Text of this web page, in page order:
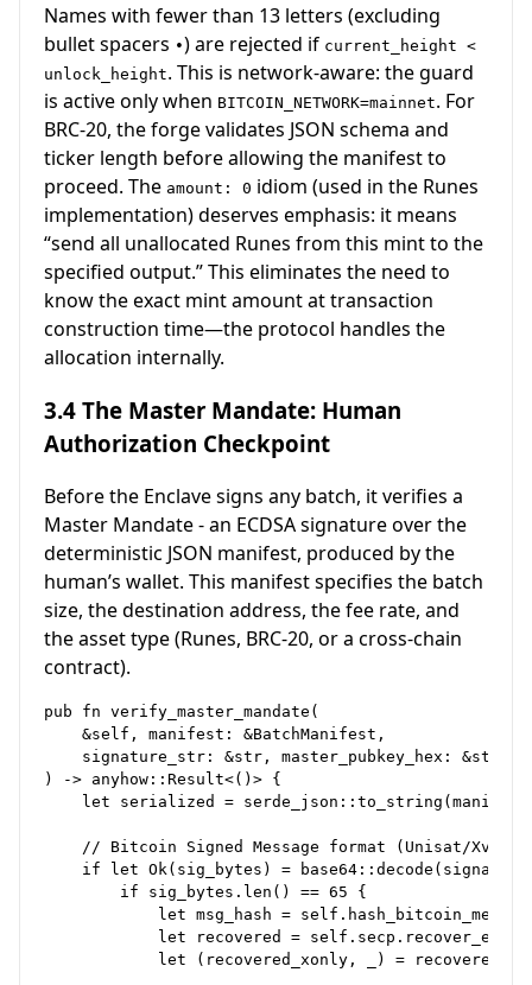
Names with fewer than 13 letters (excluding
bullet spacers •) are rejected if current_height <
unlock_height. This is network-aware: the guard
is active only when BITCOIN_NETWORK=mainnet. For
BRC-20, the forge validates JSON schema and
ticker length before allowing the manifest to
proceed. The amount: 0 idiom (used in the Runes
implementation) deserves emphasis: it means
“send all unallocated Runes from this mint to the
specified output.” This eliminates the need to
know the exact mint amount at transaction
construction time—the protocol handles the
allocation internally.
3.4 The Master Mandate: Human
Authorization Checkpoint
Before the Enclave signs any batch, it verifies a
Master Mandate - an ECDSA signature over the
deterministic JSON manifest, produced by the
human’s wallet. This manifest specifies the batch
size, the destination address, the fee rate, and
the asset type (Runes, BRC-20, or a cross-chain
contract).
pub fn verify_master_mandate(
    &self, manifest: &BatchManifest,
    signature_str: &str, master_pubkey_hex: &str
) -> anyhow::Result<()> {
let serialized =
// Bitcoin Signed Message format (Unisat/
if let Ok(sig_bytes) =
        if sig_bytes.len() == 65 {
let msg_hash =
let recovered =
let (recovered_xonly, _) =